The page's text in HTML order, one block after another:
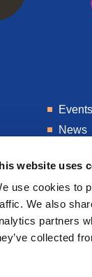
website uses
use cookies to
We also
partners
collected
Events
News
Get In